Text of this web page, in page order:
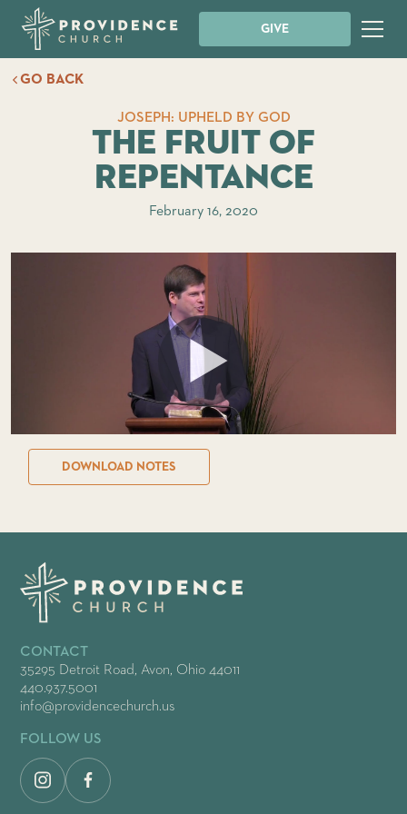
GIVE
GO BACK
JOSEPH: UPHELD BY GOD
The Fruit of
Repentance
February 16, 2020
DOWNLOAD NOTES
CONTACT
35295 Detroit Road, Avon, Ohio 44011
440.937.5001
info@providencechurch.us
FOLLOW US